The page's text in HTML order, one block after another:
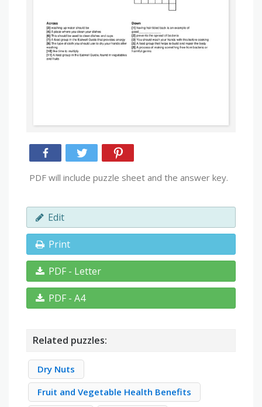
PDF will include puzzle sheet and the answer key.
Edit
Print
PDF - Letter
PDF - A4
Related puzzles:
Dry Nuts
Fruit and Vegetable Health Benefits